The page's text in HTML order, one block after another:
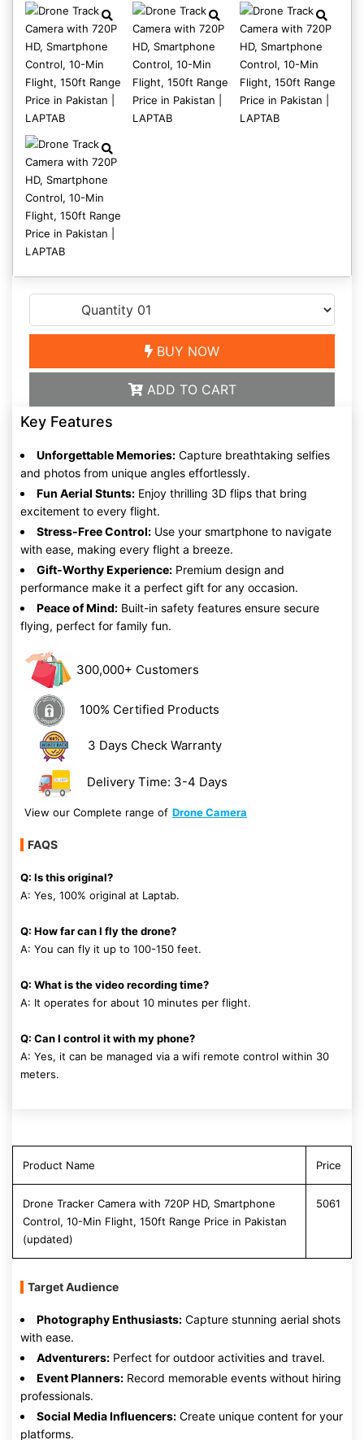
BUY NOW
ADD TO CART
Key Features
Unforgettable Memories: Capture breathtaking selfies
and photos from unique angles effortlessly.
Fun Aerial Stunts: Enjoy thrilling 3D flips that bring
excitement to every flight.
Stress-Free Control: Use your smartphone to navigate
with ease, making every flight a breeze.
Gift-Worthy Experience: Premium design and
performance make it a perfect gift for any occasion.
Peace of Mind: Built-in safety features ensure secure
flying, perfect for family fun.
300,000+ Customers
100% Certified Products
3 Days Check Warranty
Delivery Time: 3-4 Days
View our Complete range of Drone Camera
FAQS
Q: Is this original?
A: Yes, 100% original at Laptab.
Q: How far can I fly the drone?
A: You can fly it up to 100-150 feet.
Q: What is the video recording time?
A: It operates for about 10 minutes per flight.
Q: Can I control it with my phone?
A: Yes, it can be managed via a wifi remote control within 30
meters.
Product Name Price
Drone Tracker Camera with 720P HD, Smartphone
Control, 10-Min Flight, 150ft Range Price in Pakistan
(updated)
5061
Target Audience
Photography Enthusiasts: Capture stunning aerial shots
with ease.
Adventurers: Perfect for outdoor activities and travel.
Event Planners: Record memorable events without hiring
professionals.
Social Media Influencers: Create unique content for your
platforms.